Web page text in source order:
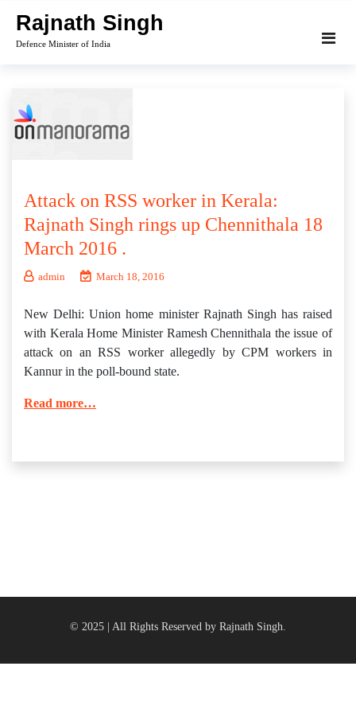
content
Rajnath Singh
Defence Minister of India
Attack on RSS worker in Kerala:
Rajnath Singh rings up Chennithala 18
March 2016 .
admin March 18, 2016
New Delhi: Union home minister Rajnath Singh has raised
with Kerala Home Minister Ramesh Chennithala the issue of
attack on an RSS worker allegedly by CPM workers in
Kannur in the poll-bound state.
Read more…
© 2025 | All Rights Reserved by Rajnath Singh.